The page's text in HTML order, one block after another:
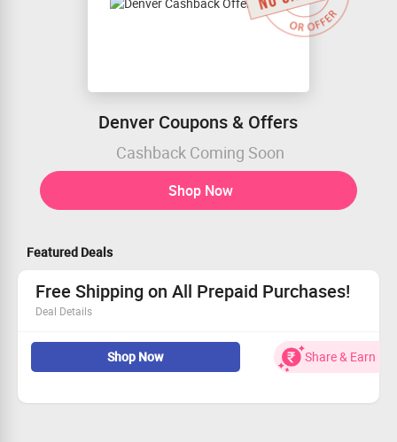
Denver Coupons & Offers
Cashback Coming Soon
Shop Now
Featured Deals
Free Shipping on All Prepaid Purchases!
Deal Details
Receive free shipping with every order you place.
Just ensure your cart is over Rs 499.
Exclusively for prepaid orders.
Shop Now Share & Earn